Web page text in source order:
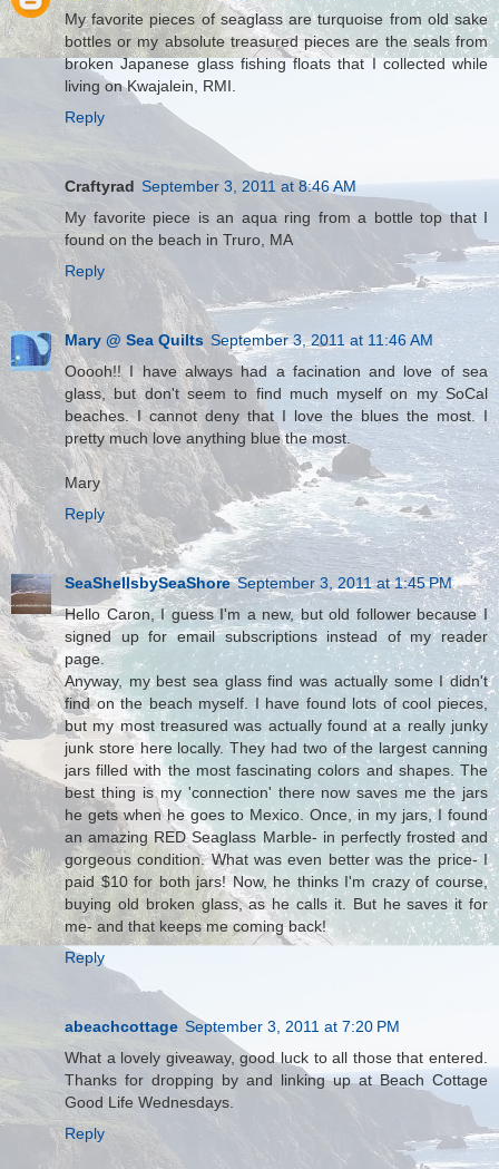
My favorite pieces of seaglass are turquoise from old sake
bottles or my absolute treasured pieces are the seals from
broken Japanese glass fishing floats that I collected while
living on Kwajalein, RMI.
Reply
Craftyrad September 3, 2011 at 8:46 AM
My favorite piece is an aqua ring from a bottle top that I
found on the beach in Truro, MA
Reply
Mary @ Sea Quilts September 3, 2011 at 11:46 AM
Ooooh!! I have always had a facination and love of sea
glass, but don't seem to find much myself on my SoCal
beaches. I cannot deny that I love the blues the most. I
pretty much love anything blue the most.
Mary
Reply
SeaShellsbySeaShore September 3, 2011 at 1:45 PM
Hello Caron, I guess I'm a new, but old follower because I
signed up for email subscriptions instead of my reader
page.
Anyway, my best sea glass find was actually some I didn't
find on the beach myself. I have found lots of cool pieces,
but my most treasured was actually found at a really junky
junk store here locally. They had two of the largest canning
jars filled with the most fascinating colors and shapes. The
best thing is my 'connection' there now saves me the jars
he gets when he goes to Mexico. Once, in my jars, I found
an amazing RED Seaglass Marble- in perfectly frosted and
gorgeous condition. What was even better was the price- I
paid $10 for both jars! Now, he thinks I'm crazy of course,
buying old broken glass, as he calls it. But he saves it for
me- and that keeps me coming back!
Reply
abeachcottage September 3, 2011 at 7:20 PM
What a lovely giveaway, good luck to all those that entered.
Thanks for dropping by and linking up at Beach Cottage
Good Life Wednesdays.
Reply